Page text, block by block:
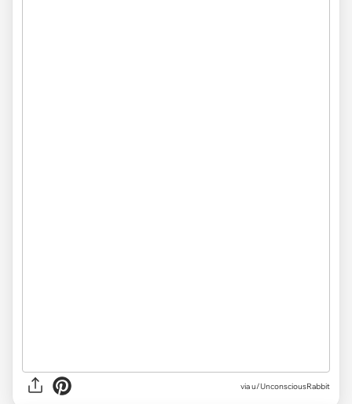
viau/UnconsciousRabbit